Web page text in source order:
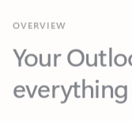
Your
everything